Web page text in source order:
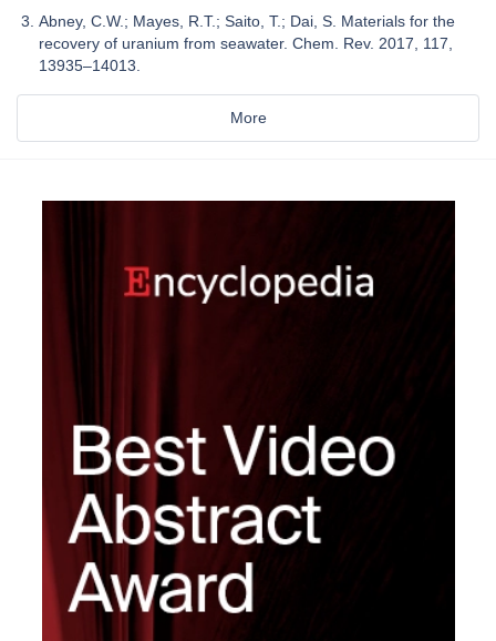
Abney, C.W.; Mayes, R.T.; Saito, T.; Dai, S. Materials for the
recovery of uranium from seawater. Chem. Rev. 2017, 117,
13935–14013.
More